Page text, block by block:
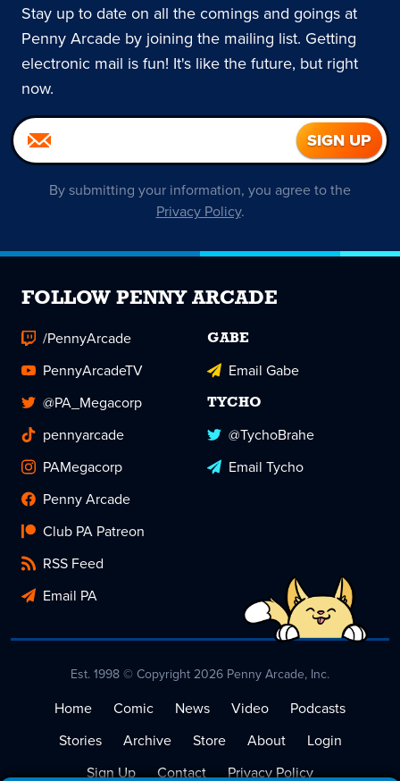
Stay up to date on all the comings and goings at
Penny Arcade by joining the mailing list. Getting
electronic mail is fun! It's like the future, but right
now.
By submitting your information, you agree to the
Privacy Policy.
FOLLOW PENNY ARCADE
/PennyArcade
PennyArcadeTV
@PA_Megacorp
pennyarcade
PAMegacorp
Penny Arcade
Club PA Patreon
RSS Feed
Email PA
GABE
Email Gabe
TYCHO
@TychoBrahe
Email Tycho
Est. 1998 © Copyright 2026 Penny Arcade, Inc.
Home Comic News Video
Podcasts
Stories
Archive Store About
Login
Sign Up
Contact Privacy Policy